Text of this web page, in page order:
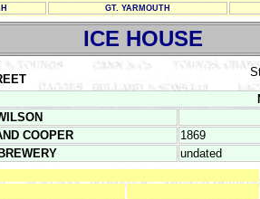
GT. YARMOUTH
ICE HOUSE
COOPER
1869
undated